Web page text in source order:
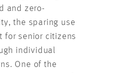
and zero-
the sparing use
for senior citizens
individual
One of the